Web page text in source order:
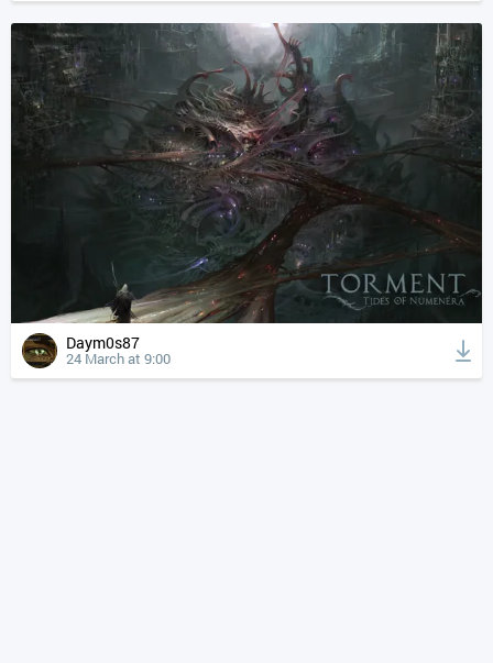
Daym0s87
24 March at 9:00